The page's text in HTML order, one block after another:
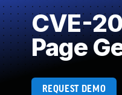
CVE-
Page
REQUEST DEMO